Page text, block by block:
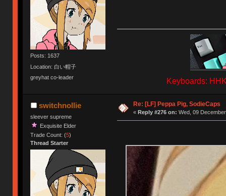
Posts: 1637
Location: 白い帽子
greyhat co-leader
Keyboards:
switchnollie
sleever supreme
Exquisite Elder
Trade Count: (5)
Thread Starter
Re: [LF] Peppa Pig, SodieCaps
« Reply #276 on: Wed, 09